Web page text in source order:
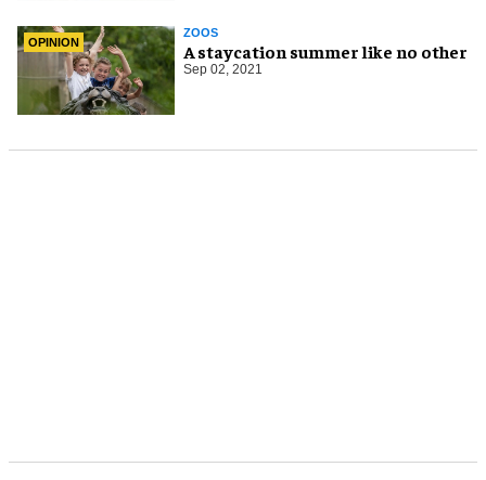
OPINION
ZOOS
A staycation summer like no other
Sep 02, 2021